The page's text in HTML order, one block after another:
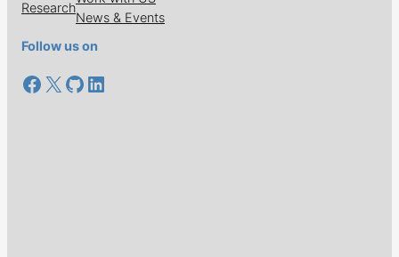
Research
News & Events
Follow us on
Facebook
X GitHub
LinkedIn